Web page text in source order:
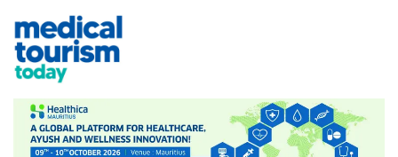
content